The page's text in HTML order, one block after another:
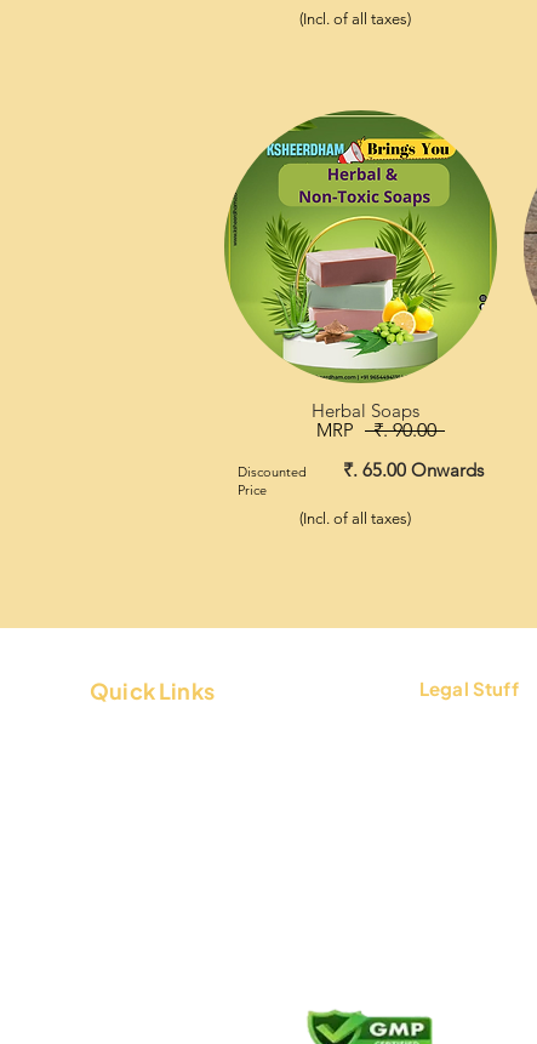
(Incl. of all taxes)
Herbal Soaps
MRP
₹. 90.00
₹. 65.00 Onwards
Discounted
Price
(Incl. of all taxes)
Quick Links Legal Stuff